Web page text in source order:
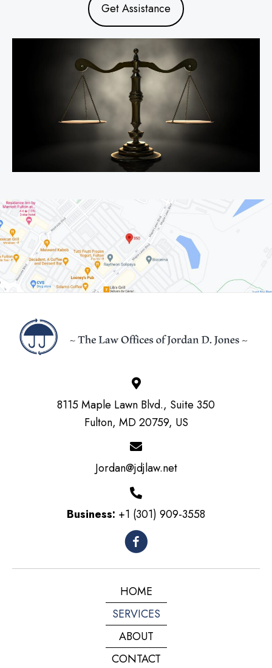
Get Assistance
8115 Maple Lawn Blvd., Suite 350
Fulton, MD 20759, US
Jordan@jdjlaw.net
Business: +1 (301) 909-3558
HOME
SERVICES
ABOUT
CONTACT